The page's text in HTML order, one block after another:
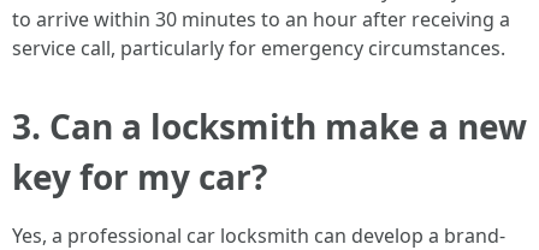
to arrive within 30 minutes to an hour after receiving a
service call, particularly for emergency circumstances.
3. Can a locksmith make a new
key for my car?
Yes, a professional car locksmith can develop a brand-